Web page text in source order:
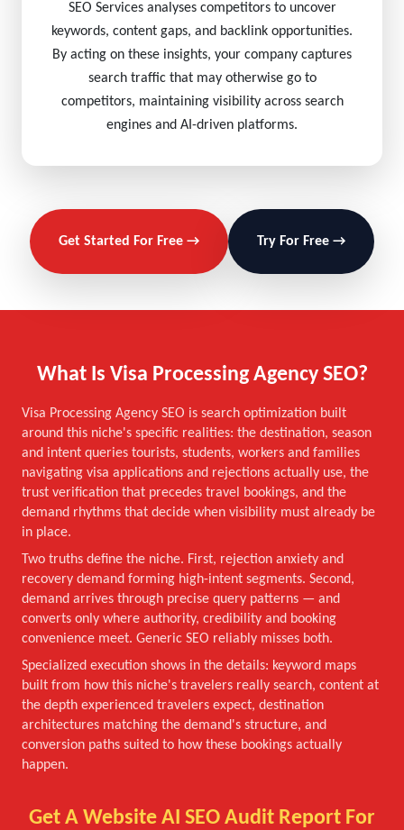
SEO Services analyses competitors to uncover
keywords, content gaps, and backlink opportunities.
By acting on these insights, your company captures
search traffic that may otherwise go to
competitors, maintaining visibility across search
engines and AI-driven platforms.
Get Started For Free → Try For Free →
What Is Visa Processing Agency SEO?
Visa Processing Agency SEO is search optimization built
around this niche's specific realities: the destination, season
and intent queries tourists, students, workers and families
navigating visa applications and rejections actually use, the
trust verification that precedes travel bookings, and the
demand rhythms that decide when visibility must already be
in place.
Two truths define the niche. First, rejection anxiety and
recovery demand forming high-intent segments. Second,
demand arrives through precise query patterns — and
converts only where authority, credibility and booking
convenience meet. Generic SEO reliably misses both.
Specialized execution shows in the details: keyword maps
built from how this niche's travelers really search, content at
the depth experienced travelers expect, destination
architectures matching the demand's structure, and
conversion paths suited to how these bookings actually
happen.
Get A Website AI SEO Audit Report For